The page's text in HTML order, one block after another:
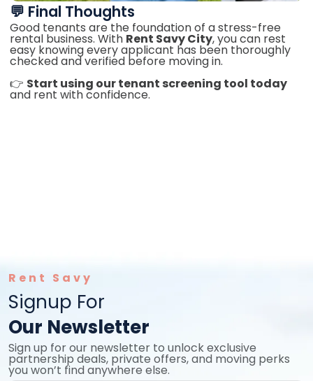
💬 Final Thoughts
Good tenants are the foundation of a stress-free
rental business. With Rent Savy City, you can rest
easy knowing every applicant has been thoroughly
checked and verified before moving in.
👉 Start using our tenant screening tool today
and rent with confidence.
Rent Savy
Signup For
Our Newsletter
Sign up for our newsletter to unlock exclusive
partnership deals, private offers, and moving perks
you won’t find anywhere else.